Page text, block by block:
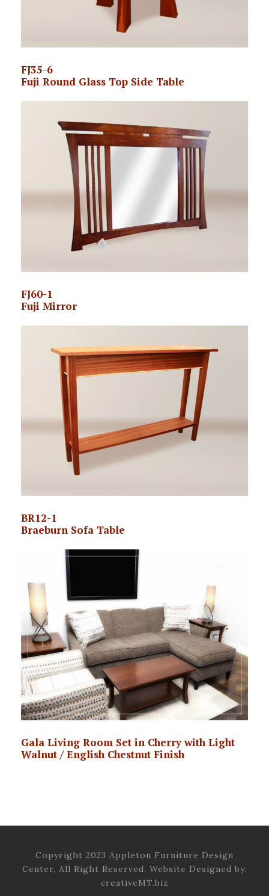
FJ35-6
Fuji Round Glass Top Side Table
FJ60-1
Fuji Mirror
BR12-1
Braeburn Sofa Table
Gala Living Room Set in Cherry with Light
Walnut / English Chestnut Finish
Copyright 2023 Appleton Furniture Design
Center, All Right Reserved. Website Designed by:
creativeMT.biz